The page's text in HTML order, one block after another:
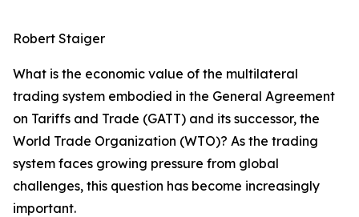
Robert Staiger
What is the economic value of the multilateral
trading system embodied in the General Agreement
on Tariffs and Trade (GATT) and its successor, the
World Trade Organization (WTO)? As the trading
system faces growing pressure from global
challenges, this question has become increasingly
important.